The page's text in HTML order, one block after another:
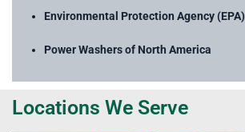
Environmental Protection Agency (EPA)
Power Washers of North America
Locations We Serve